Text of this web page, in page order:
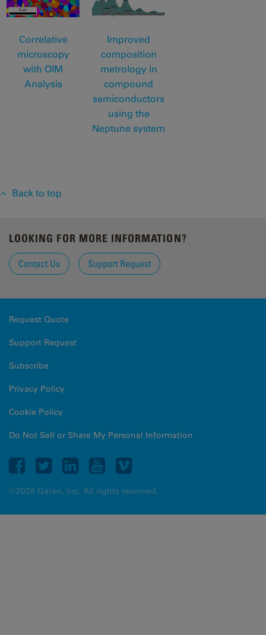
Correlative
microscopy
with OIM
Analysis
Improved
composition
metrology in
compound
semiconductors
using the
Neptune system
Back to top
LOOKING FOR MORE INFORMATION?
Contact Us Support Request
Request Quote
Support Request
Subscribe
Privacy Policy
Cookie Policy
Do Not Sell or Share My Personal Information
©2026 Gatan, Inc. All rights reserved.